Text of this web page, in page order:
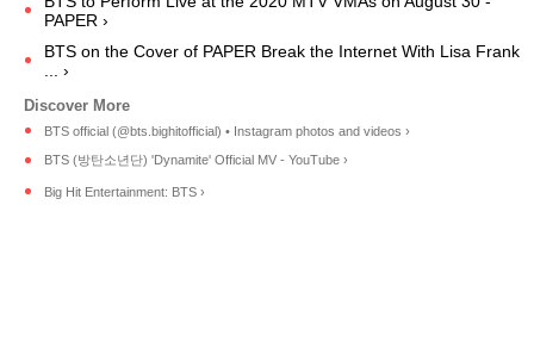
PAPER ›
BTS on the Cover of PAPER Break the Internet With Lisa Frank
... ›
BTS official (@bts.bighitofficial) • Instagram photos and videos ›
BTS (방탄소년단) 'Dynamite' Official MV - YouTube ›
Big Hit Entertainment: BTS ›